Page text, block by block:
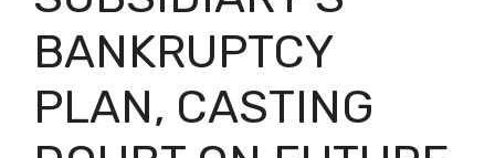
BANKRUPTCY
PLAN, CASTING